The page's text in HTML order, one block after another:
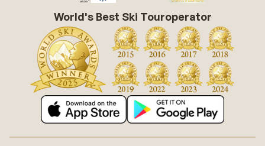
World's Best Ski Touroperator